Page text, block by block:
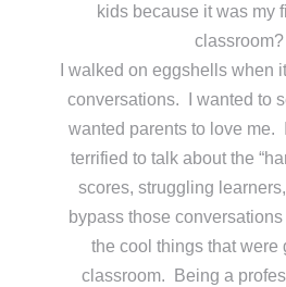
kids because it was my
classroom?
I walked on eggshells when
conversations. I wanted to
wanted parents to love me.
terrified to talk about the
scores, struggling
bypass those conversations
the cool things that were
classroom. Being a